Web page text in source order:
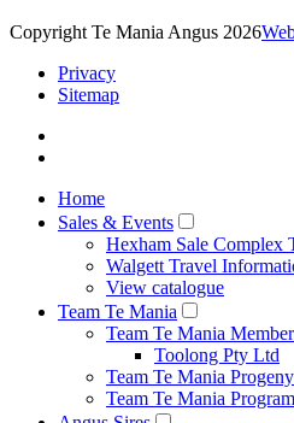
Copyright Te Mania Angus 2026
Privacy
Sitemap
Home
Sales & Events
Hexham Sale Complex
Walgett Travel
View catalogue
Team Te Mania
Team Te Mania
Toolong Pty Ltd
Team Te Mania
Team Te Mania Program